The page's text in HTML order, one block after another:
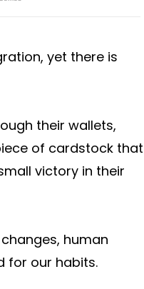
yet there is
their wallets,
of cardstock that
victory in their
human
for our habits.